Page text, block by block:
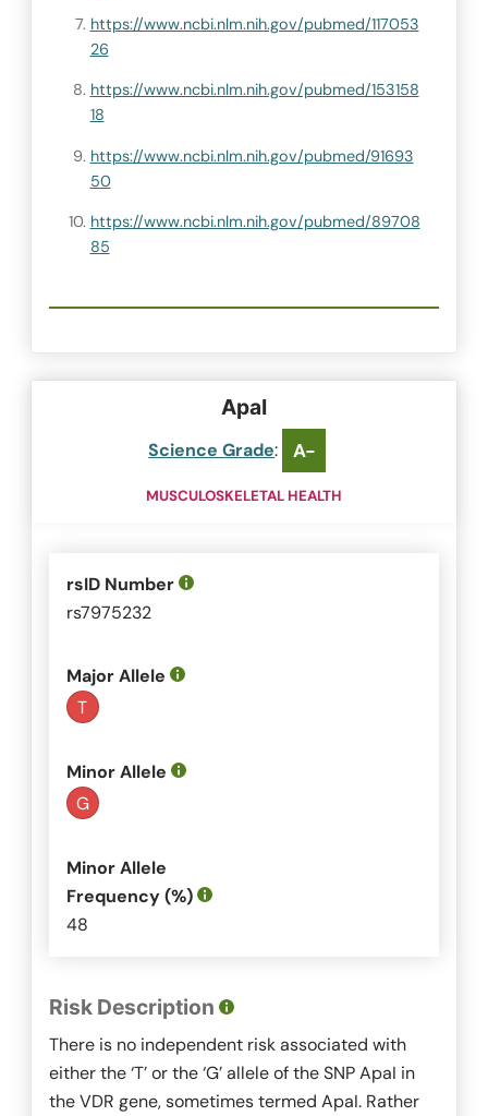
https://www.ncbi.nlm.nih.gov/pubmed/117053
26
https://www.ncbi.nlm.nih.gov/pubmed/153158
18
https://www.ncbi.nlm.nih.gov/pubmed/91693
50
https://www.ncbi.nlm.nih.gov/pubmed/89708
85
ApaI
Science Grade: A-
MUSCULOSKELETAL HEALTH
rsID Number
rs7975232
Major Allele
T
Minor Allele
G
Minor Allele
Frequency (%)
48
Risk Description
There is no independent risk associated with
either the ‘T’ or the ‘G’ allele of the SNPApaI in
the VDR gene, sometimes termed ApaI. Rather